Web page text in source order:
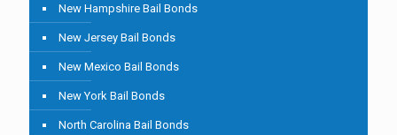
New Hampshire Bail Bonds
New Jersey Bail Bonds
New Mexico Bail Bonds
New York Bail Bonds
North Carolina Bail Bonds